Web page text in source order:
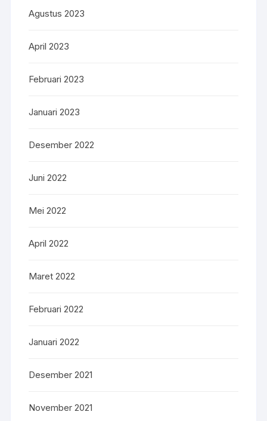
Agustus 2023
April 2023
Februari 2023
Januari 2023
Desember 2022
Juni 2022
Mei 2022
April 2022
Maret 2022
Februari 2022
Januari 2022
Desember 2021
November 2021